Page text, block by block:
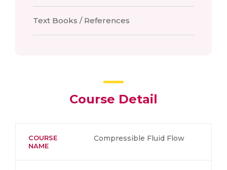
Text Books / References
Course Detail
COURSE
NAME
Compressible Fluid Flow